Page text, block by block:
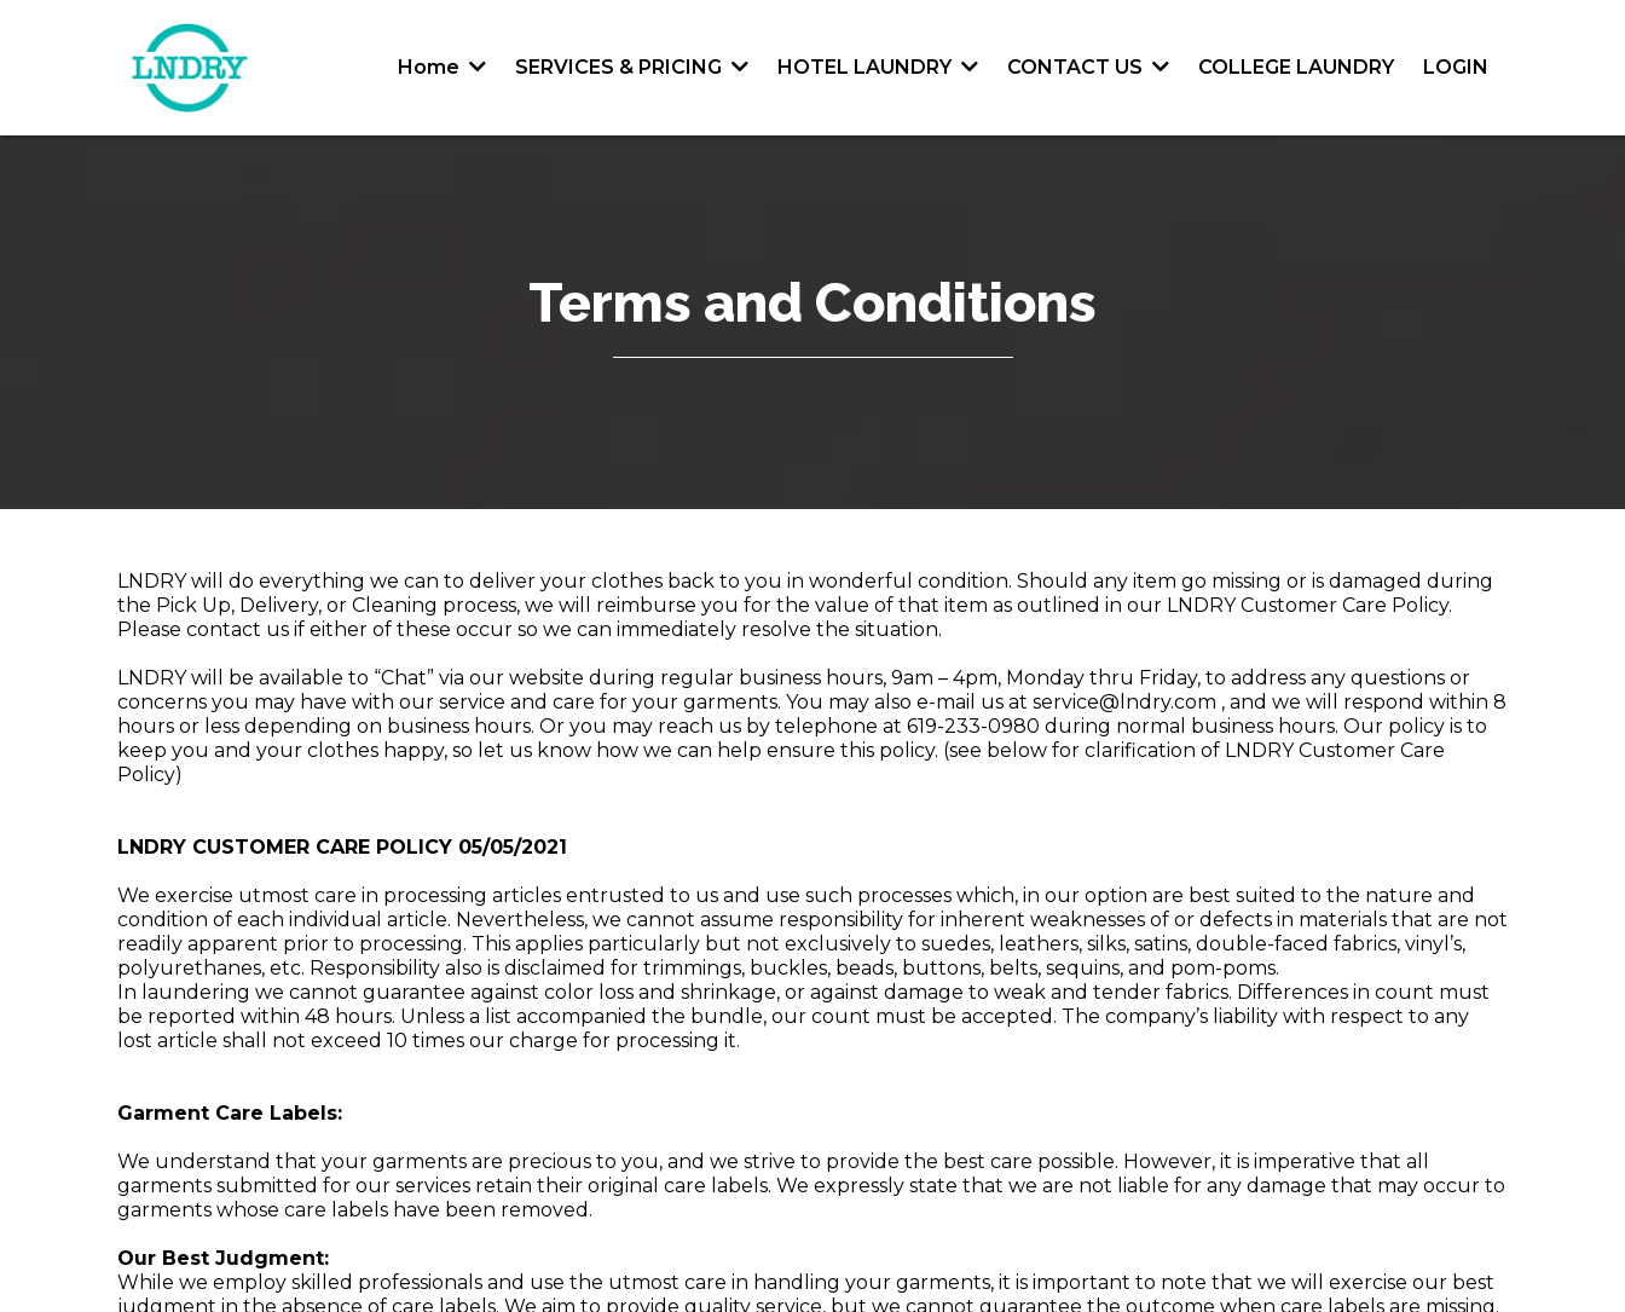
Home SERVICES & PRICING HOTEL LAUNDRY CONTACT US COLLEGE LAUNDRY LOGIN
Terms and Conditions
LNDRY will do everything we can to deliver your clothes back to you in wonderful condition. Should any item go missing or is damaged during
the Pick Up, Delivery, or Cleaning process, we will reimburse you for the value of that item as outlined in our LNDRY Customer Care Policy.
Please contact us if either of these occur so we can immediately resolve the situation.
LNDRY will be available to “Chat” via our website during regular business hours, 9am – 4pm, Monday thru Friday, to address any questions or
concerns you may have with our service and care for your garments. You may also e-mail us at service@lndry.com , and we will respond within 8
hours or less depending on business hours. Or you may reach us by telephone at 619-233-0980 during normal business hours. Our policy is to
keep you and your clothes happy, so let us know how we can help ensure this policy. (see below for clarification of LNDRY Customer Care
Policy)
LNDRY CUSTOMER CARE POLICY 05/05/2021
We exercise utmost care in processing articles entrusted to us and use such processes which, in our option are best suited to the nature and
condition of each individual article. Nevertheless, we cannot assume responsibility for inherent weaknesses of or defects in materials that are not
readily apparent prior to processing. This applies particularly but not exclusively to suedes, leathers, silks, satins, double-faced fabrics, vinyl’s,
polyurethanes, etc. Responsibility also is disclaimed for trimmings, buckles, beads, buttons, belts, sequins, and pom-poms.
In laundering we cannot guarantee against color loss and shrinkage, or against damage to weak and tender fabrics. Differences in count must
be reported within 48 hours. Unless a list accompanied the bundle, our count must be accepted. The company’s liability with respect to any
lost article shall not exceed 10 times our charge for processing it.
Garment Care Labels:
We understand that your garments are precious to you, and we strive to provide the best care possible. However, it is imperative that all
garments submitted for our services retain their original care labels. We expressly state that we are not liable for any damage that may occur to
garments whose care labels have been removed.
Our Best Judgment:
While we employ skilled professionals and use the utmost care in handling your garments, it is important to note that we will exercise our best
judgment in the absence of care labels. We aim to provide quality service, but we cannot guarantee the outcome when care labels are missing.